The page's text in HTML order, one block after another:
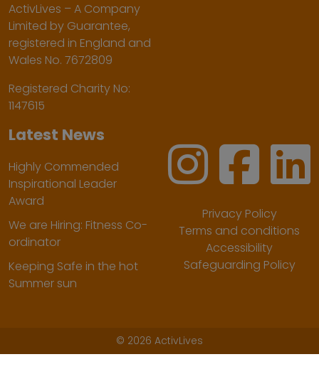
ActivLives – A Company
Limited by Guarantee,
registered in England and
Wales No. 7672809
Registered Charity No:
1147615
Latest News
Highly Commended
Inspirational Leader
Award
We are Hiring: Fitness Co-
ordinator
Keeping Safe in the hot
Summer sun
Privacy Policy
Terms and conditions
Accessibility
Safeguarding Policy
© 2026 ActivLives